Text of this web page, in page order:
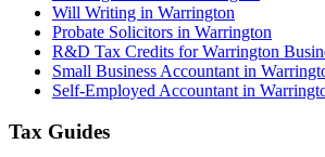
Will Writing in Warrington
Probate Solicitors in Warrington
R&D Tax Credits for Warrington
Small Business Accountant in
Self-Employed Accountant in
Tax Guides